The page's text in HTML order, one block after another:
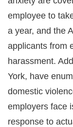
employee to
a year, and the
applicants from
harassment.
York, have
domestic
employers face
response to